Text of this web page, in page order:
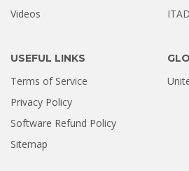
Videos
USEFUL LINKS
Terms of Service
Privacy Policy
Software Refund Policy
Sitemap